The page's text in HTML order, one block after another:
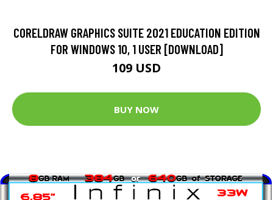
CORELDRAW GRAPHICS SUITE 2021 EDUCATION EDITION
FOR WINDOWS 10, 1 USER [DOWNLOAD]
109 USD
BUY NOW